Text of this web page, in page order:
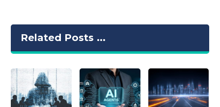
Related Posts ...